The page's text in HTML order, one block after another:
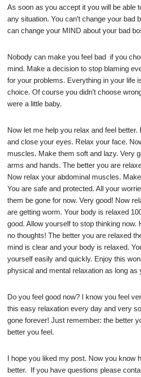
As soon as you accept it you will be able
any situation. You can’t change your bad
can change your MIND about your bad
Nobody can make you feel bad if you
mind. Make a decision to stop blaming
for your problems. Everything in your life
choice. Of course you didn’t choose
were a little baby.
Now let me help you relax and feel better.
and close your eyes. Relax your face.
muscles. Make them soft and lazy. Very
arms and hands. The better you are
Now relax your abdominal muscles.
You are safe and protected. All your
them be gone for now. Very good! Now
are getting worm. Your body is relaxed
good. Allow yourself to stop thinking now.
no thoughts! The better you are relaxed
mind is clear and your body is relaxed.
yourself easily and quickly. Enjoy this
physical and mental relaxation as long as
Do you feel good now? I know you feel
this easy relaxation every day and very
gone forever! Just remember: the better
better you feel.
I hope you liked my post. Now you know
better. If you have questions please